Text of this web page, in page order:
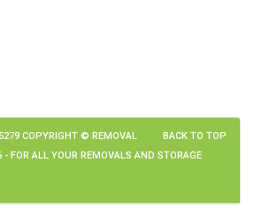
BACK TO TOP
COPYRIGHT © REMOVAL
FOR ALL YOUR REMOVALS AND STORAGE